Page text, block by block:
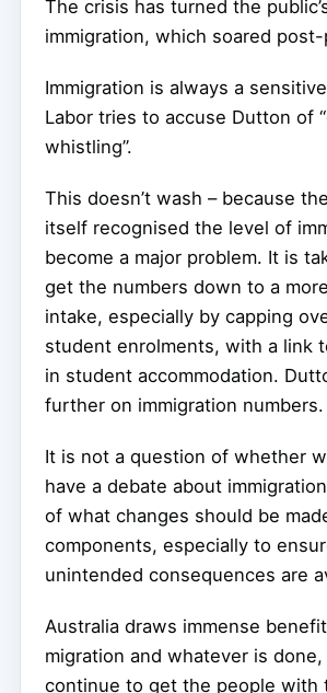
The crisis has turned the
immigration, which soared post-
Immigration is always a
Labor tries to accuse Dutton of
whistling”.
This doesn’t wash – because
itself recognised the level of
become a major problem. It is
get the numbers down to a
intake, especially by capping
student enrolments, with a link
in student accommodation.
further on immigration numbers.
It is not a question of whether
have a debate about
of what changes should be
components, especially to
unintended consequences are
Australia draws immense
migration and whatever is
continue to get the people with